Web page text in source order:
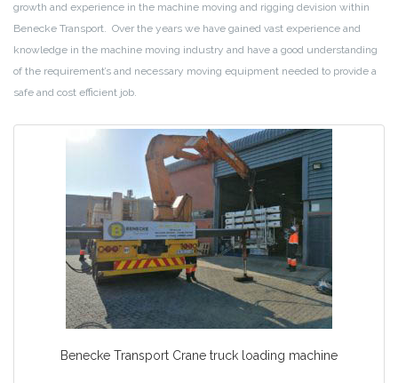
growth and experience in the machine moving and rigging devision within
Benecke Transport. Over the years we have gained vast experience and
knowledge in the machine moving industry and have a good understanding
of the requirement’s and necessary moving equipment needed to provide a
safe and cost efficient job.
Benecke Transport Crane truck loading machine